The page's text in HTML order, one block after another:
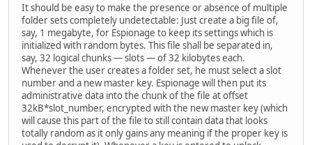
It should be easy to make the presence or absence of multiple
folder sets completely undetectable: Just create a big file of,
say, 1 megabyte, for Espionage to keep its settings which is
initialized with random bytes. This file shall be separated in,
say, 32 logical chunks — slots — of 32 kilobytes each.
Whenever the user creates a folder set, he must select a slot
number and a new master key. Espionage will then put its
administrative data into the chunk of the file at offset
32kB*slot_number, encrypted with the new master key (which
will cause this part of the file to still contain data that looks
totally random as it only gains any meaning if the proper key is